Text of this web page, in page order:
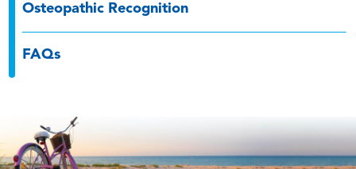
Osteopathic Recognition
FAQs